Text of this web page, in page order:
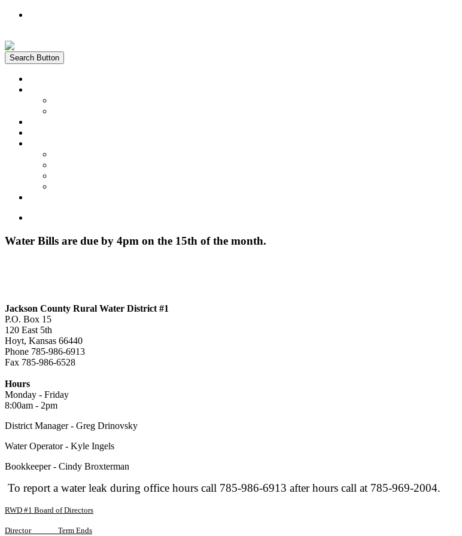
Search Button
Water Bills are due by 4pm on the 15th of the month.
Jackson County Rural Water District #1
P.O. Box 15
120 East 5th
Hoyt, Kansas 66440
Phone 785-986-6913
Fax 785-986-6528
Hours
Monday - Friday
8:00am - 2pm
District Manager - Greg Drinovsky
Water Operator - Kyle Ingels
Bookkeeper - Cindy Broxterman
To report a water leak during office hours call 785-986-6913 after hours call at 785-969-2004.
RWD #1 Board of Directors
DirectorTerm Ends